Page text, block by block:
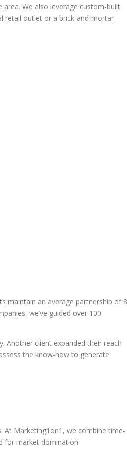
We also leverage custom-built
retail outlet or a brick-and-mortar
maintain an average partnership of 8
we’ve guided over 100
Another client expanded their reach
the know-how to generate
At Marketing1on1, we combine time-
for market domination.